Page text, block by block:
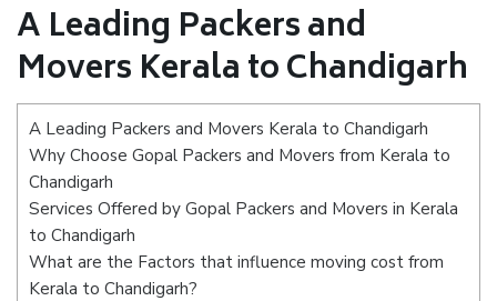
A Leading Packers and
Movers Kerala to Chandigarh
A Leading Packers and Movers Kerala to Chandigarh
Why Choose Gopal Packers and Movers from Kerala to
Chandigarh
Services Offered by Gopal Packers and Movers in Kerala
to Chandigarh
What are the Factors that influence moving cost from
Kerala to Chandigarh?